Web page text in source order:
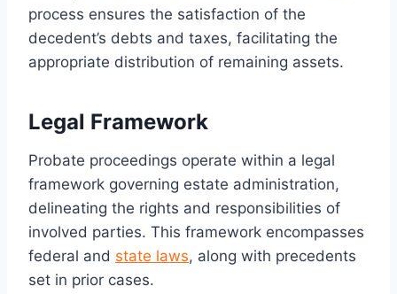
process ensures the satisfaction of the
decedent’s debts and taxes, facilitating the
appropriate distribution of remaining assets.
Legal Framework
Probate proceedings operate within a legal
framework governing estate administration,
delineating the rights and responsibilities of
involved parties. This framework encompasses
federal and state laws, along with precedents
set in prior cases.